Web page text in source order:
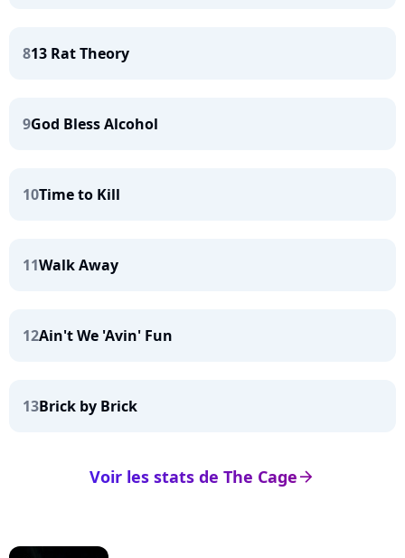
813 Rat Theory
9God Bless Alcohol
10Time to Kill
11Walk Away
12Ain't We 'Avin' Fun
13Brick by Brick
arrow_right
Voir les stats de The Cage